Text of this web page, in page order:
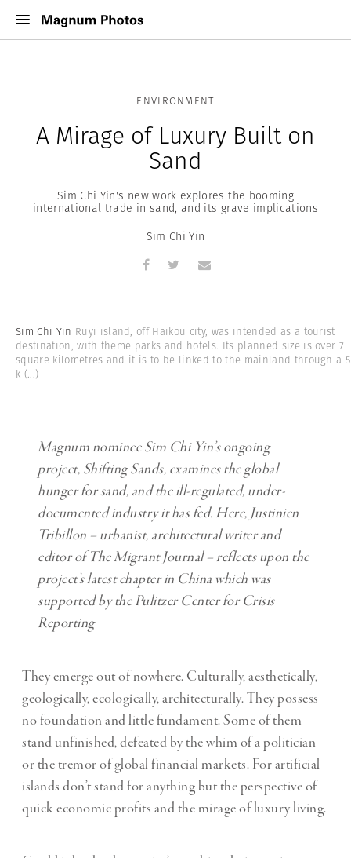
ENVIRONMENT
A Mirage of Luxury Built on
Sand
Sim Chi Yin's new work explores the booming
international trade in sand, and its grave implications
Sim Chi Yin
Sim Chi Yin Ruyi island, off Haikou city, was intended as a tourist
destination, with theme parks and hotels. Its planned size is over 7
square kilometres and it is to be linked to the mainland through a
k (...)
Magnum nominee Sim Chi Yin’s ongoing
project, Shifting Sands, examines the global
hunger for sand, and the ill-regulated, under-
documented industry it has fed. Here, Justinien
Tribillon – urbanist, architectural writer and
editor of The Migrant Journal – reflects upon the
project’s latest chapter in China which was
supported by the Pulitzer Center for Crisis
Reporting
They emerge out of nowhere. Culturally, aesthetically,
geologically, ecologically, architecturally. They possess
no foundation and little fundament. Some of them
stand unfinished, defeated by the whim of a politician
or the tremor of global financial markets. For artificial
islands don’t stand for anything but the perspective of
quick economic profits and the mirage of luxury living.